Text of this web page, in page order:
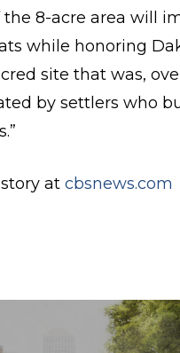
the 8-acre area will
while honoring
site that was,
by settlers who
at cbsnews.com